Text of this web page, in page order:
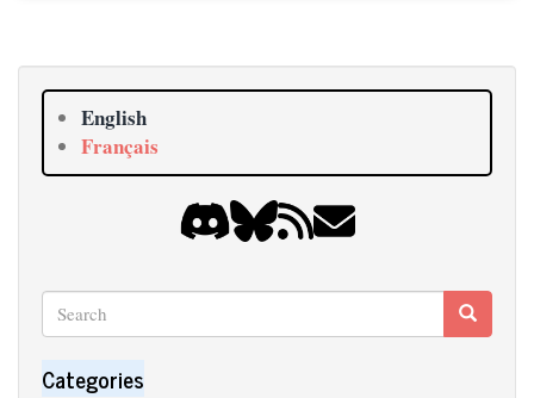
English
Français
Search
Search Search
Categories